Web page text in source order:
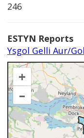
246
ESTYN Reports
Ysgol Gelli Aur/
+
–